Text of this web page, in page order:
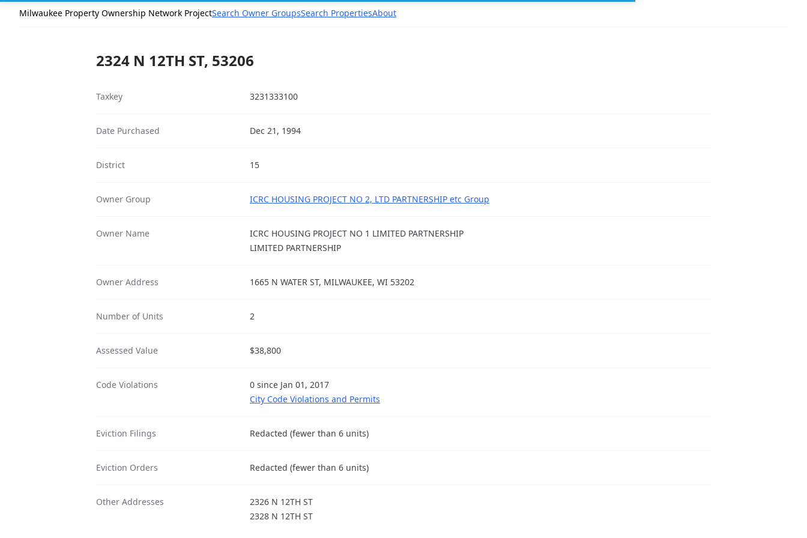
Milwaukee Property Ownership Network ProjectSearch Owner GroupsSearch PropertiesAbout
2324 N 12TH ST, 53206
Taxkey 3231333100
Date Purchased Dec 21, 1994
District 15
Owner Group ICRC HOUSING PROJECT NO 2, LTD PARTNERSHIP etc Group
Owner Name
ICRC HOUSING PROJECT NO 1 LIMITED PARTNERSHIP
LIMITED PARTNERSHIP
Owner Address 1665 N WATER ST, MILWAUKEE, WI 53202
Number of Units 2
Assessed Value $38,800
Code Violations
0 since Jan 01, 2017
City Code Violations and Permits
Eviction Filings Redacted (fewer than 6 units)
Eviction Orders Redacted (fewer than 6 units)
Other Addresses
2326 N 12TH ST
2328 N 12TH ST